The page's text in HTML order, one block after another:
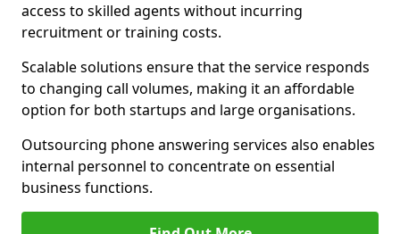
access to skilled agents without incurring
recruitment or training costs.
Scalable solutions ensure that the service responds
to changing call volumes, making it an affordable
option for both startups and large organisations.
Outsourcing phone answering services also enables
internal personnel to concentrate on essential
business functions.